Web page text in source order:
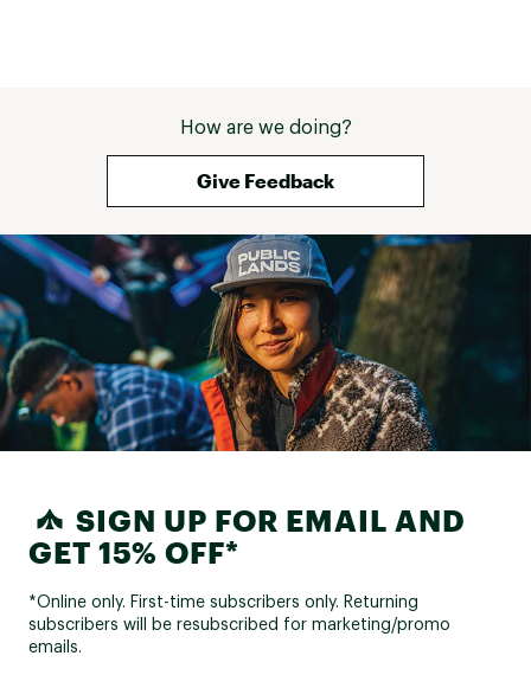
How are we doing?
Give Feedback
SIGN UP FOR EMAIL AND
GET 15% OFF*
*Online only. First-time subscribers only. Returning
subscribers will be resubscribed for marketing/promo
emails.